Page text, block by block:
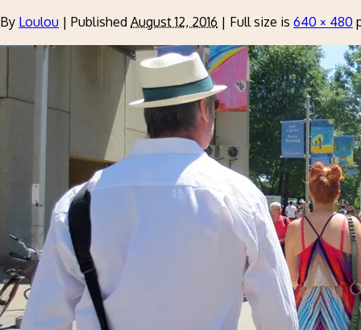
By Loulou | Published August 12, 2016 | Full size is 640 × 480